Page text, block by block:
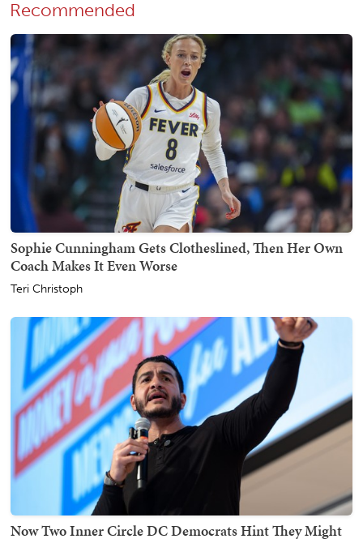
Recommended
Sophie Cunningham Gets Clotheslined, Then Her Own
Coach Makes It Even Worse
Teri Christoph
Now Two Inner Circle DC Democrats Hint They Might